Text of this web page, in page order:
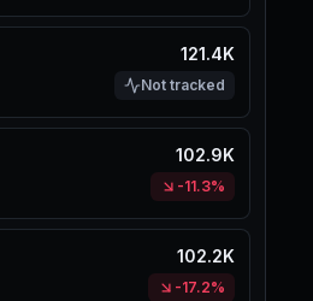
121.4K
Not tracked
102.9K
-11.3%
102.2K
-17.2%